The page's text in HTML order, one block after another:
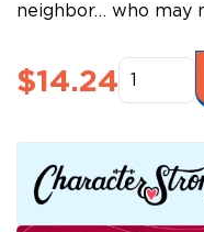
neighbor… who may
$14.24The
quantity